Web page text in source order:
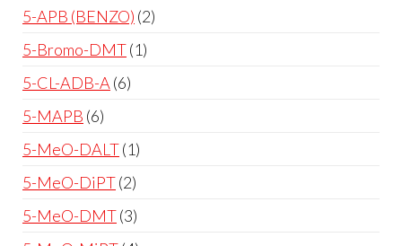
5-APB (BENZO) 2
5-Bromo-DMT 1
5-CL-ADB-A 6
5-MAPB 6
5-MeO-DALT 1
5-MeO-DiPT 2
5-MeO-DMT 3